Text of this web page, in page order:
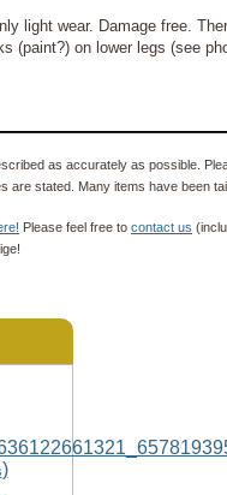
light wear. Damage free.
(paint?) on lower legs (see
as accurately as possible.
are stated. Many items have been
Please feel free to contact us
)